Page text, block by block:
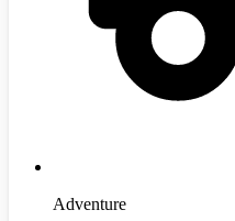
Adventure